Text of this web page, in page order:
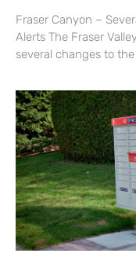
Fraser Canyon –
Alerts The Fraser
several changes to